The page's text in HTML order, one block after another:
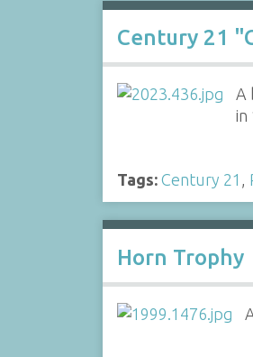
Century 21
A
in
Tags: Century 21
Horn Trophy